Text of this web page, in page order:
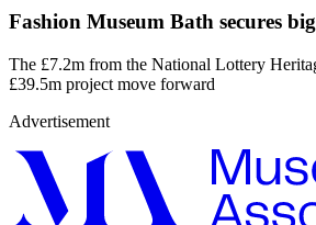
Fashion Museum Bath secures
The £7.2m from the National Lottery
£39.5m project move forward
Advertisement